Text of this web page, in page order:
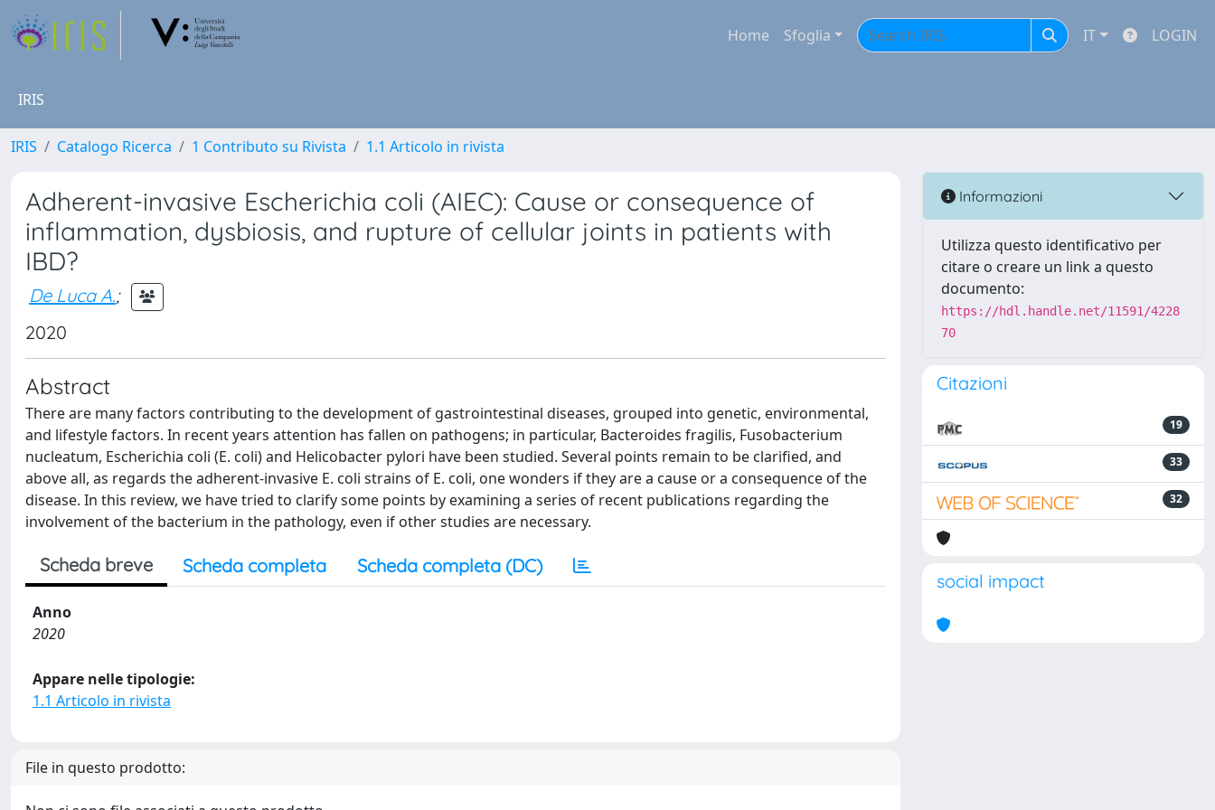
Home Sfoglia IT LOGIN
IRIS
IRIS Catalogo Ricerca 1 Contributo su Rivista 1.1 Articolo in rivista
Adherent-invasive Escherichia coli (AIEC): Cause or consequence of
inflammation, dysbiosis, and rupture of cellular joints in patients with
IBD?
De Luca A.;
2020
Abstract
There are many factors contributing to the development of gastrointestinal diseases, grouped into genetic, environmental,
and lifestyle factors. In recent years attention has fallen on pathogens; in particular, Bacteroides fragilis, Fusobacterium
nucleatum, Escherichia coli (E. coli) and Helicobacter pylori have been studied. Several points remain to be clarified, and
above all, as regards the adherent-invasive E. coli strains of E. coli, one wonders if they are a cause or a consequence of the
disease. In this review, we have tried to clarify some points by examining a series of recent publications regarding the
involvement of the bacterium in the pathology, even if other studies are necessary.
Scheda breve Scheda completa Scheda completa (DC)
Anno
2020
Appare nelle tipologie:
1.1 Articolo in rivista
File in questo prodotto:
Informazioni
Utilizza questo identificativo per
citare o creare un link a questo
documento:
https://hdl.handle.net/11591/4228
70
Citazioni
19
33
32
social impact